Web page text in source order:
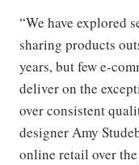
“We have explored
sharing products
years, but few e-
deliver on the
over consistent
designer Amy
online retail over